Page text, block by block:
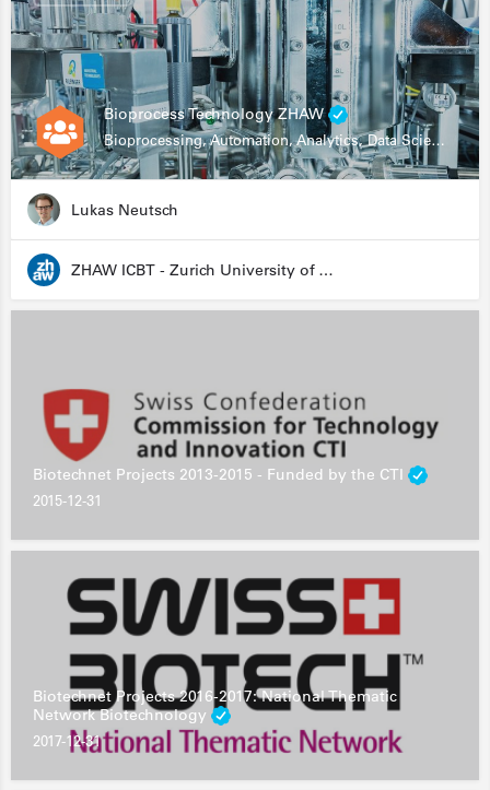
Bioprocess Technology ZHAW
Bioprocessing, Automation, Analytics, Data Science, Drug Development, Biologics
Lukas Neutsch
ZHAW ICBT - Zurich University of Applied Sciences - Institute for Chemistry and Biotechnology
Biotechnet Projects 2013-2015 - Funded by the CTI
2015-12-31
Biotechnet Projects 2016-2017: National Thematic
Network Biotechnology
2017-12-31